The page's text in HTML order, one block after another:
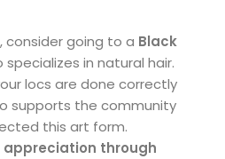
consider going to a Black
specializes in natural hair.
locs are done correctly
supports the community
this art form.
appreciation through